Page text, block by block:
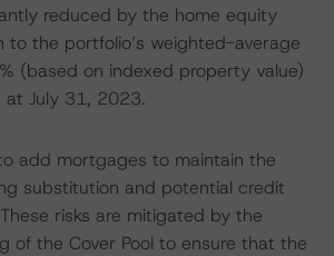
reduced by the home equity
to the portfolio’s weighted-average
(based on indexed property value)
at July 31, 2023.
add mortgages to maintain the
substitution and potential credit
risks are mitigated by the
of the Cover Pool to ensure that the